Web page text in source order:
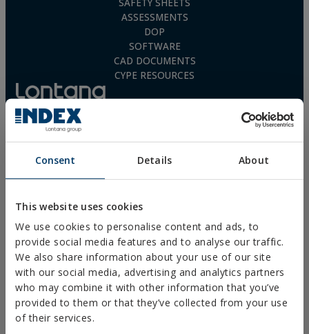
Consent Details About
This website uses cookies
We use cookies to personalise content and ads, to
provide social media features and to analyse our traffic.
We also share information about your use of our site
with our social media, advertising and analytics partners
who may combine it with other information that you’ve
provided to them or that they’ve collected from your use
of their services.
SAFETY SHEETS
ASSESSMENTS
DOP
SOFTWARE
CAD DOCUMENTS
CYPE RESOURCES
Legal Notice
Privacy Policy
Cookies Policy
PRODUCTS